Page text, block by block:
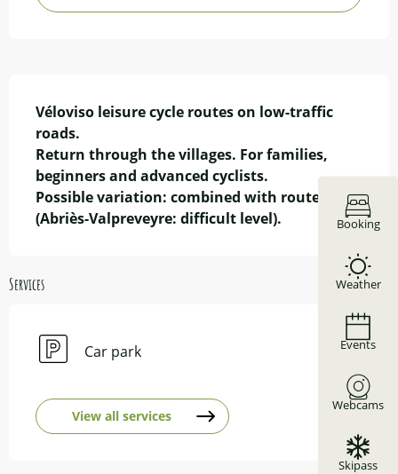
Booking
Weather
Events
Webcams
Skipass
Véloviso leisure cycle routes on low-traffic
roads.
Return through the villages. For families,
beginners and advanced cyclists.
Possible variation: combined with route 2
(Abriès-Valpreveyre: difficult level).
Services
Car park
View all services